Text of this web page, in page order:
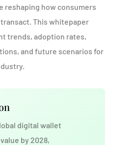
reshaping how consumers
This whitepaper
trends, adoption rates,
and future scenarios for
digital wallet
by 2028,